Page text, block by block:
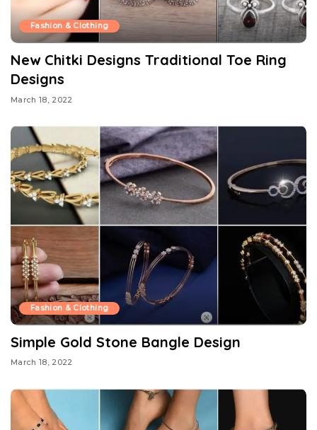
Fashion & Clothing
New Chitki Designs Traditional Toe Ring
Designs
March 18, 2022
Fashion & Clothing
Simple Gold Stone Bangle Design
March 18, 2022